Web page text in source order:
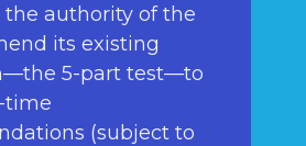
the authority of the
its existing
5-part test—to
time
(subject to